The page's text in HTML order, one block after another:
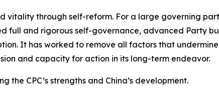
vitality through self-reform. For a large governing
full and rigorous self-governance, advanced Party
It has worked to remove all factors that
and capacity for action in its long-term endeavor.
the CPC’s strengths and China’s development.